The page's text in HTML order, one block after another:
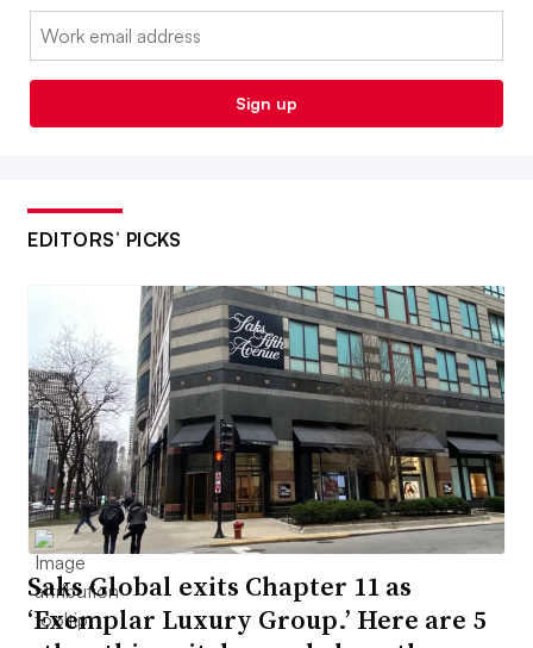
Email:
Sign up
EDITORS’ PICKS
Saks Global exits Chapter 11 as
‘Exemplar Luxury Group.’ Here are 5